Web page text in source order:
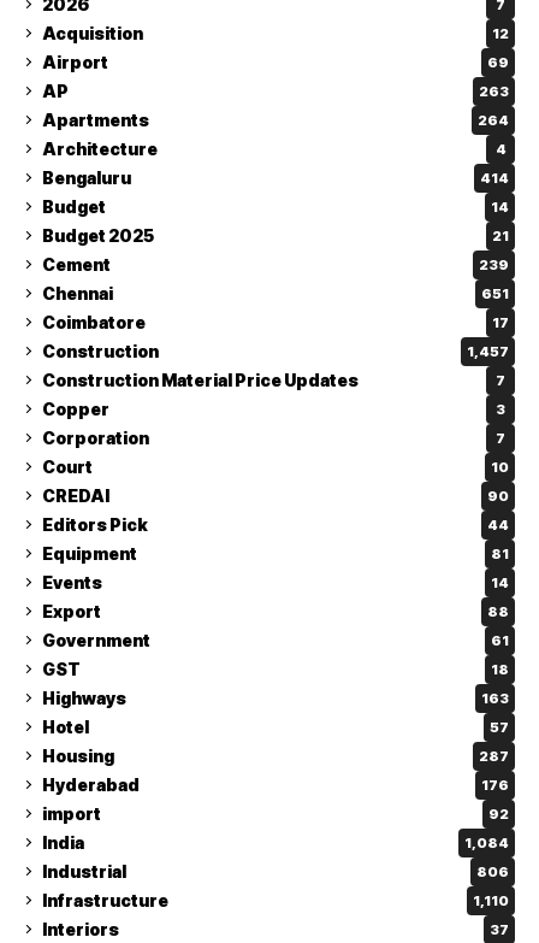
2026 7
Acquisition 12
Airport 69
AP 263
Apartments 264
Architecture 4
Bengaluru 414
Budget 14
Budget 2025 21
Cement 239
Chennai 651
Coimbatore 17
Construction 1,457
Construction Material Price Updates 7
Copper 3
Corporation 7
Court 10
CREDAI 90
Editors Pick 44
Equipment 81
Events 14
Export 88
Government 61
GST 18
Highways 163
Hotel 57
Housing 287
Hyderabad 176
import 92
India 1,084
Industrial 806
Infrastructure 1,110
Interiors 37